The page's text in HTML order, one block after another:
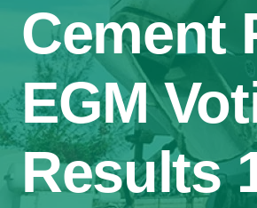
Cement
EGM
Results